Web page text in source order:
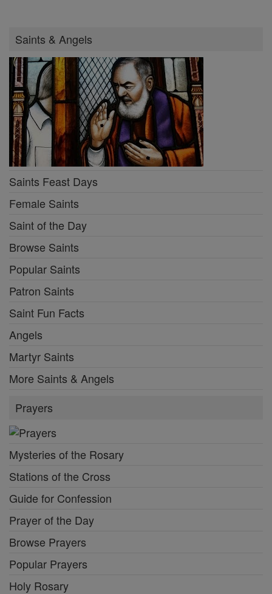
Saints & Angels
Saints Feast Days
Female Saints
Saint of the Day
Browse Saints
Popular Saints
Patron Saints
Saint Fun Facts
Angels
Martyr Saints
More Saints & Angels
Prayers
Mysteries of the Rosary
Stations of the Cross
Guide for Confession
Prayer of the Day
Browse Prayers
Popular Prayers
Holy Rosary